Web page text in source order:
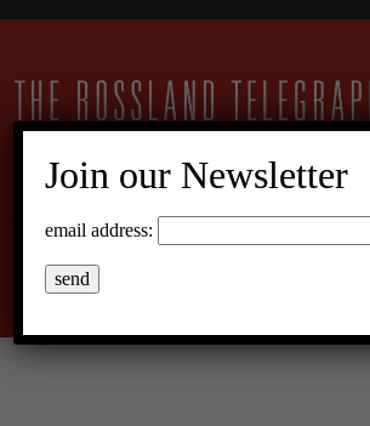
22°C Overcast Clouds
Join our Newsletter
email address: